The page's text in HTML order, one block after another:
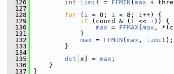
  126
int limit = FFMIN ( max +
  127
  128
for ( i = 0; i < 8; i++) {
  129
if (coord & (1 << i )) {
  130
max = FFMAX( max ,
  131
}
  132
max = FFMIN ( max , limit );
  133
}
  134
  135
dst [x] = max ;
  136
}
  137
}